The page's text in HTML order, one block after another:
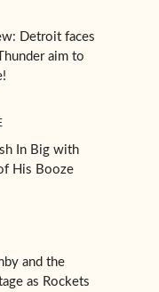
Detroit faces
aim to
In Big with
His Booze
and the
as Rockets